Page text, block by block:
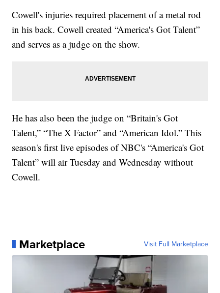
Cowell's injuries required placement of a metal rod
in his back. Cowell created “America's Got Talent”
and serves as a judge on the show.
He has also been the judge on “Britain's Got
Talent,” “The X Factor” and “American Idol.” This
season's first live episodes of NBC's “America's Got
Talent” will air Tuesday and Wednesday without
Cowell.
Marketplace Visit Full Marketplace